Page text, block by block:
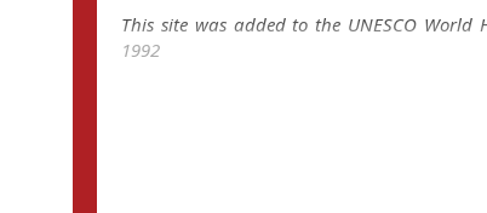
This site was added to the UNESCO World
1992